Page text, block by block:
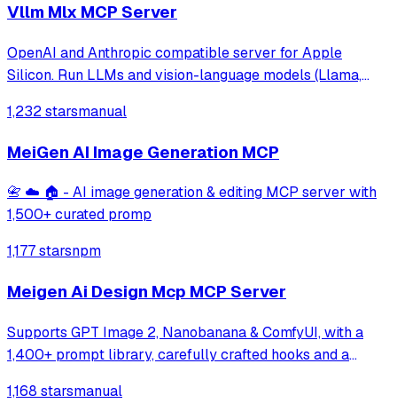
Vllm Mlx MCP Server
OpenAI and Anthropic compatible server for Apple
Silicon. Run LLMs and vision-language models (Llama,
calling, and multimodal support. Native MLX backend,
1,232 starsmanual
MeiGen AI Image Generation MCP
📇 ☁️ 🏠 - AI image generation & editing MCP server with
1,500+ curated promp
1,177 starsnpm
Meigen Ai Design Mcp MCP Server
Supports GPT Image 2, Nanobanana & ComfyUI, with a
1,400+ prompt library, carefully crafted hooks and a
1,168 starsmanual